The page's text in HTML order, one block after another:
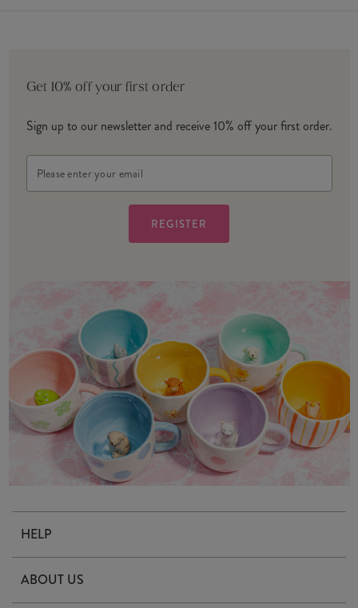
Get 10% off your first order
Sign up to our newsletter and receive 10% off your first order.
Address
HELP
Delivery & Returns
ABOUT US